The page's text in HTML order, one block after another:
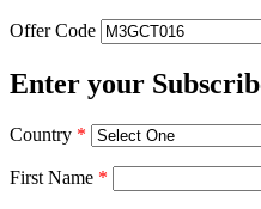
Offer Code
Enter your
Country *
First Name *